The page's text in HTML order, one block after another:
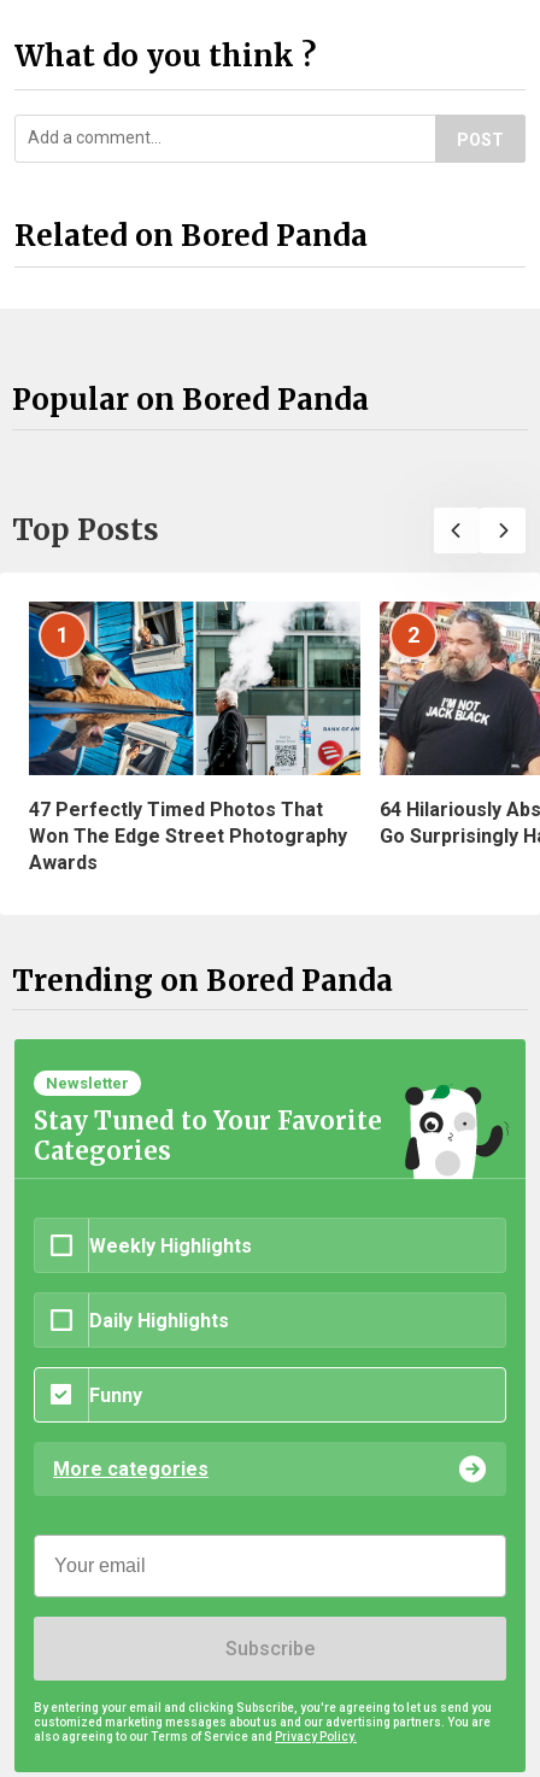
What do you think ?
POST
Related on Bored Panda
Popular on Bored Panda
Top Posts
1
47 Perfectly Timed Photos That
Won The Edge Street Photography
Awards
2
64 Hilariously
Go Surprisingly
Trending on Bored Panda
Newsletter
Stay Tuned to Your Favorite
Categories
Weekly Highlights
Daily Highlights
Funny
More categories
Subscribe
By entering your email and clicking Subscribe, you're agreeing to let us send you
customized marketing messages about us and our advertising partners. You are
also agreeing to our Terms of Service and Privacy Policy.